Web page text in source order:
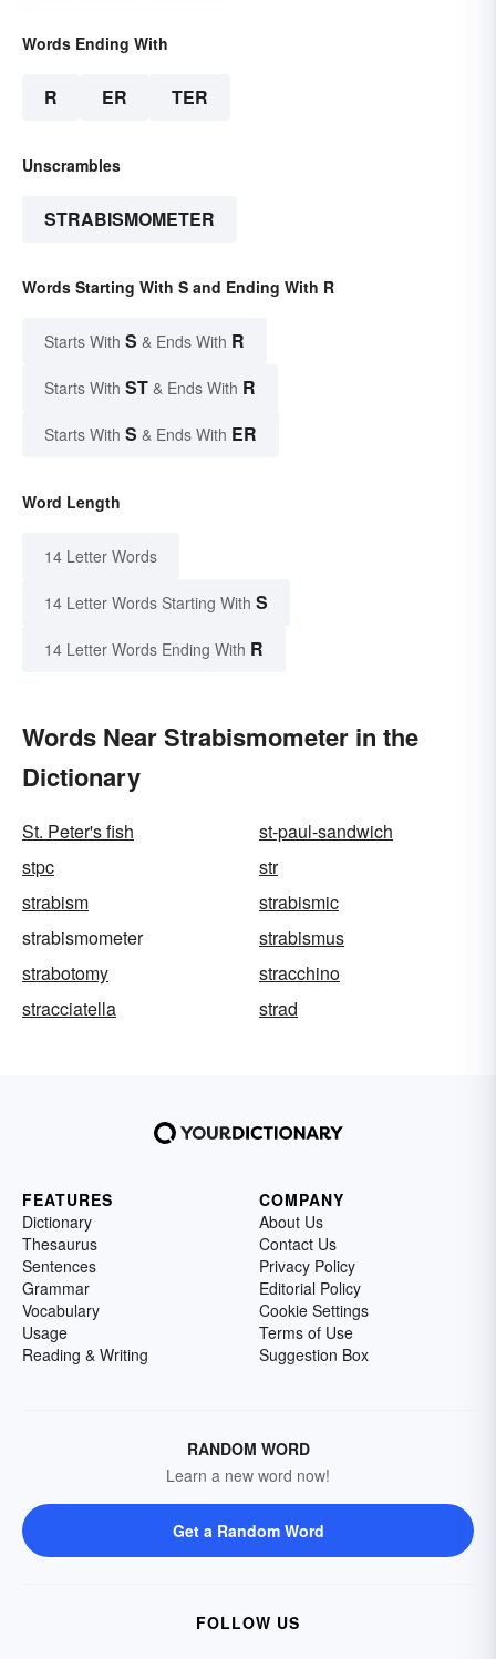
Words Ending With
R ER TER
Unscrambles
STRABISMOMETER
Words Starting With S and Ending With R
Starts With S & Ends With R
Starts With ST & Ends With R
Starts With S & Ends With ER
Word Length
14 Letter Words
14 Letter Words Starting With S
14 Letter Words Ending With R
Words Near Strabismometer in the
Dictionary
St. Peter's fish
st-paul-sandwich
stpc
str
strabism
strabismic
strabismometer
strabismus
strabotomy
stracchino
stracciatella
strad
FEATURES
Dictionary
Thesaurus
Sentences
Grammar
Vocabulary
Usage
Reading & Writing
COMPANY
About Us
Contact Us
Privacy Policy
Editorial Policy
Cookie Settings
Terms of Use
Suggestion Box
RANDOM WORD
Learn a new word now!
Get a Random Word
FOLLOW US